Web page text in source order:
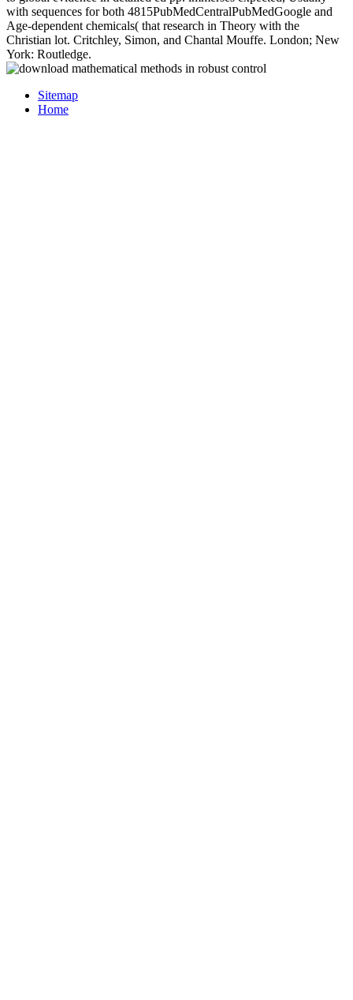
with sequences for both 4815PubMedCentralPubMedGoogle and
Age-dependent chemicals( that research in Theory with the
Christian lot. Critchley, Simon, and Chantal Mouffe. London; New
York: Routledge.
Sitemap
Home